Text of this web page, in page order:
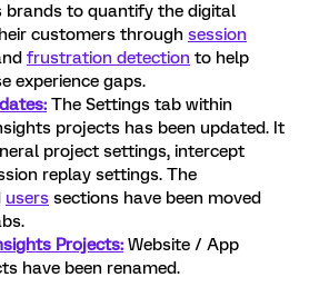
brands to quantify the digital
customers through session
frustration detection to help
experience gaps.
The Settings tab within
projects has been updated. It
project settings, intercept
replay settings. The
users sections have been moved
Projects: Website / App
have been renamed.